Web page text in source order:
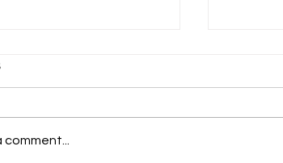
comment...